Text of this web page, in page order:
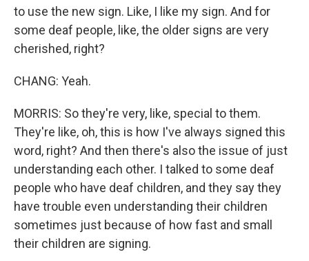
to use the new sign. Like, I like my sign. And for
some deaf people, like, the older signs are very
cherished, right?
CHANG: Yeah.
MORRIS: So they're very, like, special to them.
They're like, oh, this is how I've always signed this
word, right? And then there's also the issue of just
understanding each other. I talked to some deaf
people who have deaf children, and they say they
have trouble even understanding their children
sometimes just because of how fast and small
their children are signing.